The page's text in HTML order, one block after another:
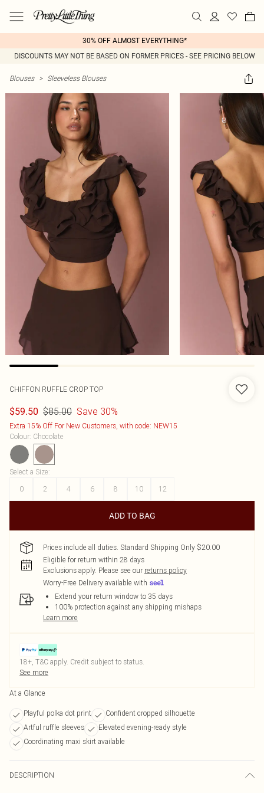
30% OFF ALMOST EVERYTHING*
DISCOUNTS MAY NOT BE BASED ON FORMER PRICES - SEE PRICING BELOW
Blouses > Sleeveless Blouses
CHIFFON RUFFLE CROP TOP
$59.50 $85.00 Save 30%
Extra 15% Off For New Customers, with code: NEW15
Colour: Chocolate
Select a Size:
0
2 4 6 8 10 12
ADD TO BAG
Prices include all duties. Standard Shipping Only $20.00
Eligible for return within 28 days
Exclusions apply. Please see our returns policy
Worry-Free Delivery available with
Extend your return window to 35 days
100% protection against any shipping mishaps
Learn more
18+, T&C apply. Credit subject to status.
See more
At a Glance
Playful polka dot print
Confident cropped silhouette
Artful ruffle sleeves
Elevated evening-ready style
Coordinating maxi skirt available
DESCRIPTION